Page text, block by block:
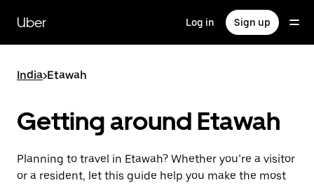
main
content
Uber Log in Sign up
India>Etawah
Getting around Etawah
Planning to travel in Etawah? Whether you’re a visitor
or a resident, let this guide help you make the most